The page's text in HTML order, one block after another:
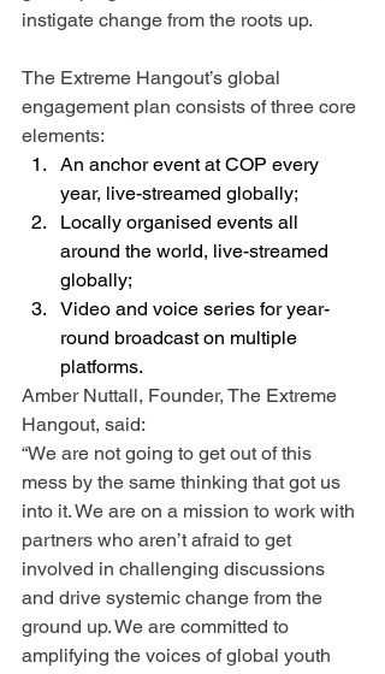
instigate change from the roots up.
The Extreme Hangout’s global
engagement plan consists of three core
elements:
An anchor event at COP every
year, live-streamed globally;
Locally organised events all
around the world, live-streamed
globally;
Video and voice series for year-
round broadcast on multiple
platforms.
Amber Nuttall, Founder, The Extreme
Hangout, said:
“We are not going to get out of this
mess by the same thinking that got us
into it. We are on a mission to work with
partners who aren’t afraid to get
involved in challenging discussions
and drive systemic change from the
ground up. We are committed to
amplifying the voices of global youth